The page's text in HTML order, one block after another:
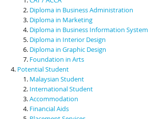
Diploma in Business Administration
Diploma in Marketing
Diploma in Business Information System
Diploma in Interior Design
Diploma in Graphic Design
Foundation in Arts
Potential Student
Malaysian Student
International Student
Accommodation
Financial Aids